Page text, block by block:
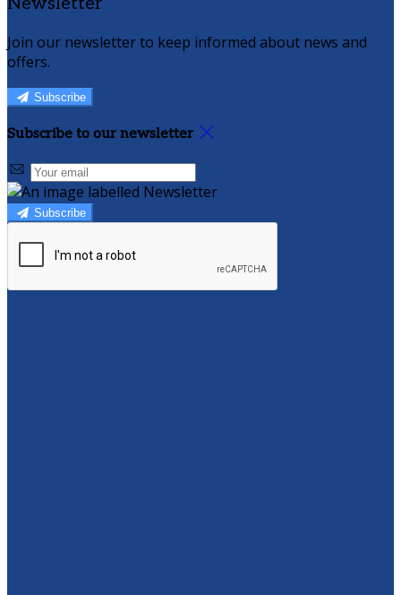
Join our newsletter to keep informed about news and
offers.
Subscribe
Subscribe to our newsletter
Subscribe